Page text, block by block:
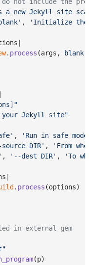
not include the
a new Jekyll site
, 'Initialize the
. process (args , blank
your Jekyll site"
,
'Run in safe mode'
DIR' ,
'From
, '--dest DIR' , 'To
. process (options)
in external gem
(p)